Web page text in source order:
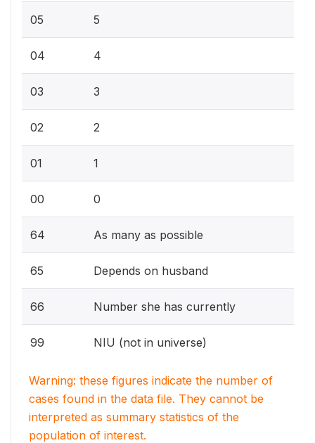
05 5
04 4
03 3
02 2
01 1
00 0
64 As many as possible
65 Depends on husband
66 Number she has currently
99 NIU (not in universe)
Warning: these figures indicate the number of
cases found in the data file. They cannot be
interpreted as summary statistics of the
population of interest.